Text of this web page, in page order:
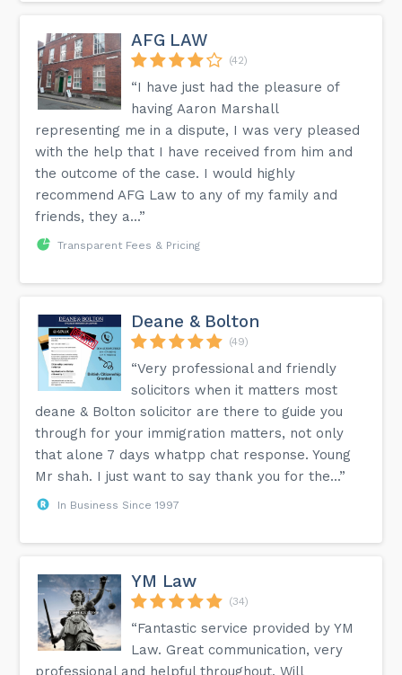
AFG LAW
(42)
“I have just had the pleasure of
having Aaron Marshall
representing me in a dispute, I was very pleased
with the help that I have received from him and
the outcome of the case. I would highly
recommend AFG Law to any of my family and
friends, they a...”
Transparent Fees & Pricing
Deane & Bolton
(49)
“Very professional and friendly
solicitors when it matters most
deane & Bolton solicitor are there to guide you
through for your immigration matters, not only
that alone 7 days whatpp chat response. Young
Mr shah. I just want to say thank you for the...”
In Business Since 1997
YM Law
(34)
“Fantastic service provided by YM
Law. Great communication, very
professional and helpful throughout. Will